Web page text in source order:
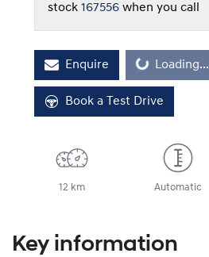
stock 167556 when you call
Enquire Loading... Loading...
Book a Test Drive
12 km Automatic
Key information